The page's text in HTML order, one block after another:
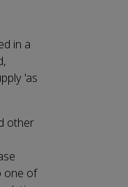
in a
'as
other
one of